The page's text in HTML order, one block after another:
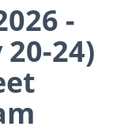
-
24)